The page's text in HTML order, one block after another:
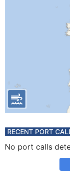
RECENT PORT
No port calls